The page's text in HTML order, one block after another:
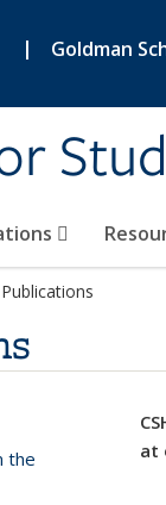
| Goldman
Publications
at
the